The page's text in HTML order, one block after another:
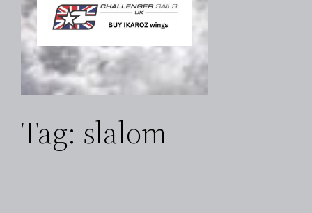
Tag: slalom